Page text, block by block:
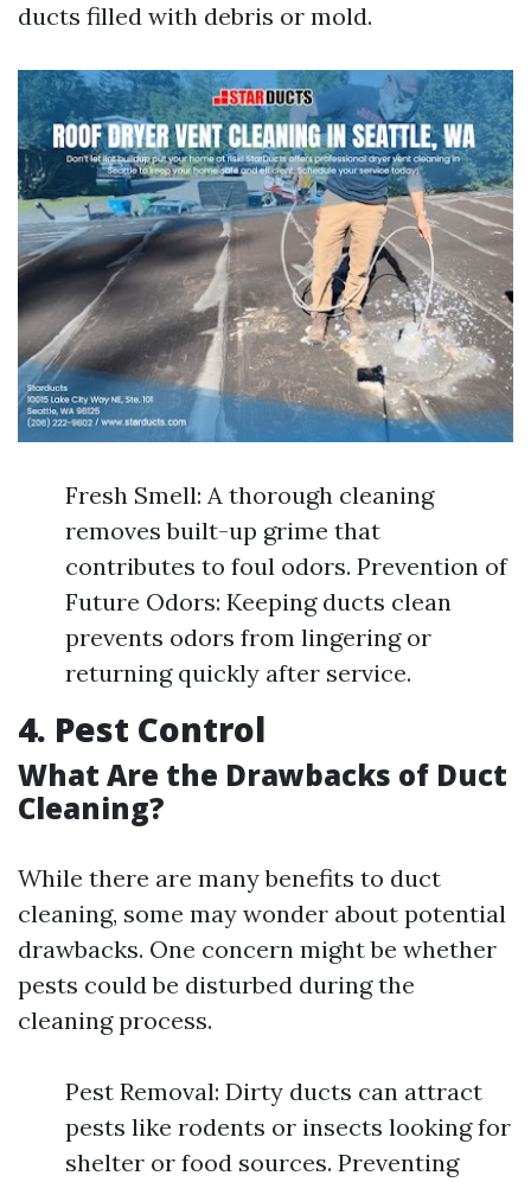
ducts filled with debris or mold.
Fresh Smell: A thorough cleaning
removes built-up grime that
contributes to foul odors. Prevention of
Future Odors: Keeping ducts clean
prevents odors from lingering or
returning quickly after service.
4. Pest Control
What Are the Drawbacks of Duct
Cleaning?
While there are many benefits to duct
cleaning, some may wonder about potential
drawbacks. One concern might be whether
pests could be disturbed during the
cleaning process.
Pest Removal: Dirty ducts can attract
pests like rodents or insects looking for
shelter or food sources. Preventing